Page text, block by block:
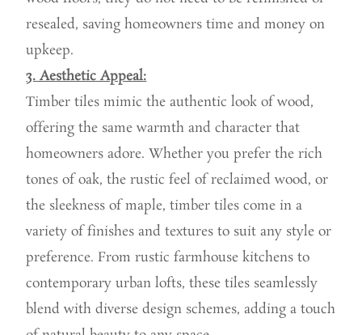
resealed, saving homeowners time and money on
upkeep.
3. Aesthetic Appeal:
Timber tiles mimic the authentic look of wood,
offering the same warmth and character that
homeowners adore. Whether you prefer the rich
tones of oak, the rustic feel of reclaimed wood, or
the sleekness of maple, timber tiles come in a
variety of finishes and textures to suit any style or
preference. From rustic farmhouse kitchens to
contemporary urban lofts, these tiles seamlessly
blend with diverse design schemes, adding a touch